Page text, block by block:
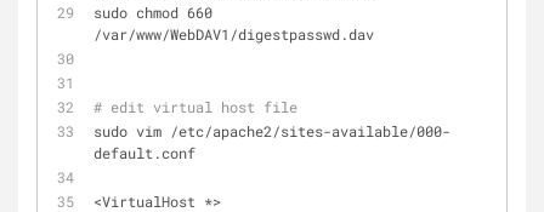
sudo chmod 660
/var/www/WebDAV1/digestpasswd.dav
# edit virtual host file
sudo vim /etc/apache2/sites-available/000-
default.conf
<VirtualHost *>